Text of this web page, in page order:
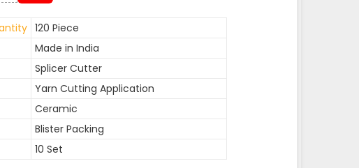
120 Piece
Made in India
Splicer Cutter
Yarn Cutting Application
Ceramic
Blister Packing
10 Set